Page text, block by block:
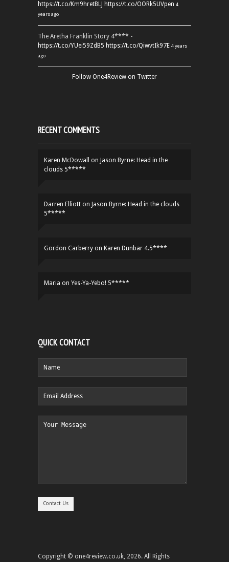
https://t.co/Km9hretBLJ https://t.co/OORk5UVpen 4
years ago
The Aretha Franklin Story 4**** -
https://t.co/YUei59ZdB5 https://t.co/QiwvtIk97E 4 years
ago
Follow One4Review on Twitter
RECENT COMMENTS
Karen McDowall on Jason Byrne: Head in the
clouds 5*****
Darren Elliott on Jason Byrne: Head in the clouds
5*****
Gordon Carberry on Karen Dunbar 4.5****
Maria on Yes-Ya-Yebo! 5*****
QUICK CONTACT
Copyright © one4review.co.uk, 2026. All Rights